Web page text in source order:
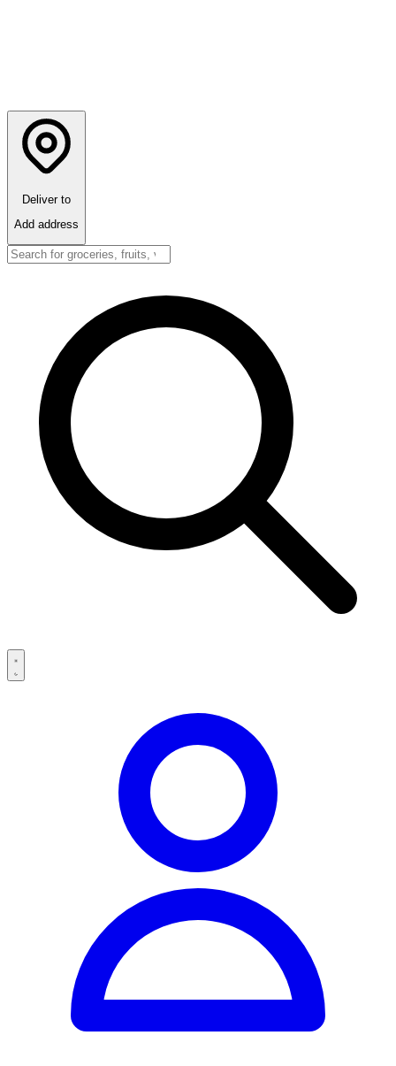
Deliver to
Add address